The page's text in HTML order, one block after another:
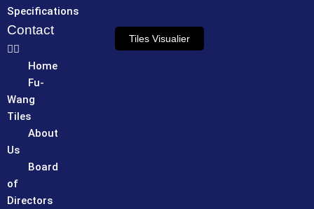
Specifications
Contact
Home
Fu-
Wang
Tiles
About
Us
Board
of
Directors
Tiles Visualier